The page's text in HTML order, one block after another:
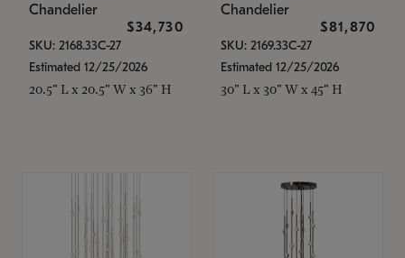
Chandelier
$34,730
SKU: 2168.33C-27
Estimated 12/25/2026
20.5" L x 20.5" W x 36" H
Chandelier
$81,870
SKU: 2169.33C-27
Estimated 12/25/2026
30" L x 30" W x 45" H